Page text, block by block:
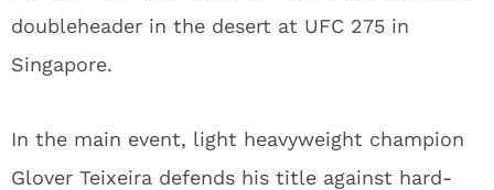
doubleheader in the desert at UFC 275 in
Singapore.
In the main event, light heavyweight champion
Glover Teixeira defends his title against hard-